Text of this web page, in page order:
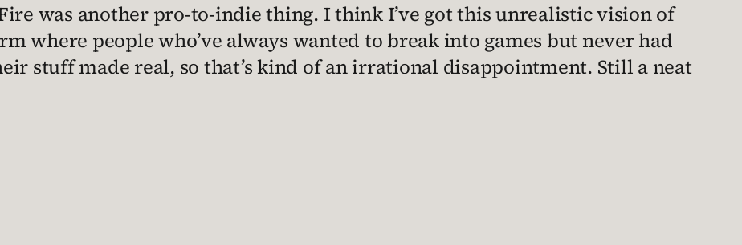
was another pro-to-indie thing. I think I’ve got this unrealistic vision of
where people who’ve always wanted to break into games but never had
stuff made real, so that’s kind of an irrational disappointment. Still a neat